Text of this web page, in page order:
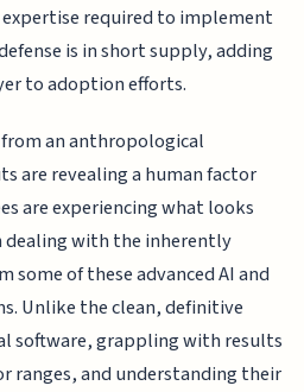
required to implement
is in short supply, adding
to adoption efforts.
an anthropological
are revealing a human factor
are experiencing what looks
with the inherently
of these advanced AI and
Unlike the clean, definitive
software, grappling with results
ranges, and understanding their